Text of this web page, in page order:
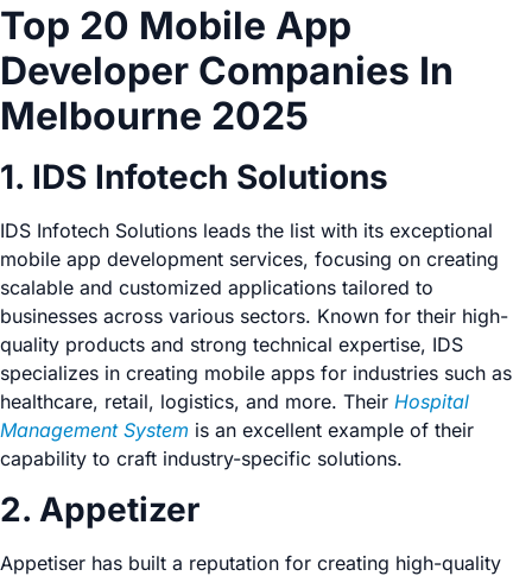
Top 20 Mobile App
Developer Companies In
Melbourne 2025
1. IDS Infotech Solutions
IDS Infotech Solutions leads the list with its exceptional
mobile app development services, focusing on creating
scalable and customized applications tailored to
businesses across various sectors. Known for their high-
quality products and strong technical expertise, IDS
specializes in creating mobile apps for industries such as
healthcare, retail, logistics, and more. Their Hospital
Management System is an excellent example of their
capability to craft industry-specific solutions.
2. Appetizer
Appetiser has built a reputation for creating high-quality